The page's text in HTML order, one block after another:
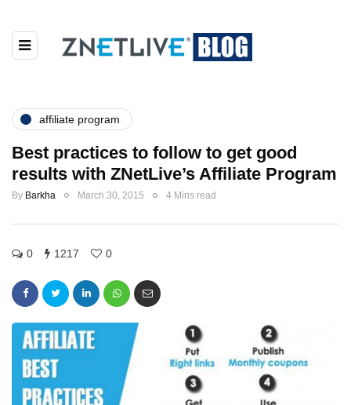
affiliate program
Best practices to follow to get good
results with ZNetLive’s Affiliate Program
By Barkha March 30, 2015 4 Mins read
0 1217 0